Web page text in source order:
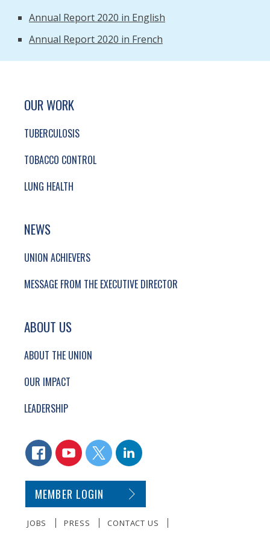
Annual Report 2020 in English
Annual Report 2020 in French
SITE FOOTER. INCLUDES: NEWSLETTER
SIMPLIFIED SITEMAP NAVIGATION
OUR WORK
TUBERCULOSIS
TOBACCO CONTROL
LUNG HEALTH
NEWS
UNION ACHIEVERS
MESSAGE FROM THE EXECUTIVE DIRECTOR
ABOUT US
ABOUT THE UNION
OUR IMPACT
LEADERSHIP
CONNECT WITH US
FACEBOOKYOUTUBETWITTERLINKEDIN
SECONDARY FOOTER NAVIGATION
MEMBER LOGIN
JOBS PRESS CONTACT US